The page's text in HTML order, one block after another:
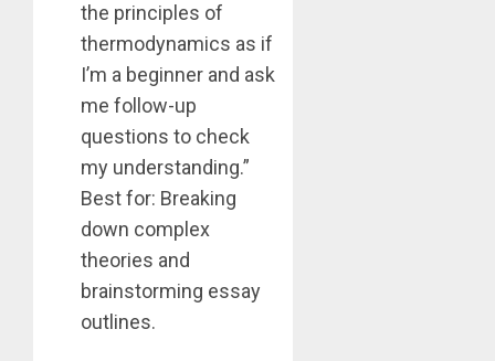
the principles of
thermodynamics as if
I’m a beginner and ask
me follow-up
questions to check
my understanding.”
Best for: Breaking
down complex
theories and
brainstorming essay
outlines.